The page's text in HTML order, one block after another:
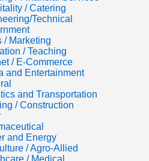
/ Catering
Technical
/ Marketing
/ Teaching
/ E-Commerce
and Entertainment
and Transportation
/ Construction
and Energy
/ Agro-Allied